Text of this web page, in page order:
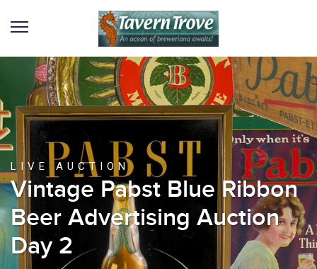
LIVE AUCTION
Vintage Pabst Blue Ribbon
Beer Advertising Auction
Day 2